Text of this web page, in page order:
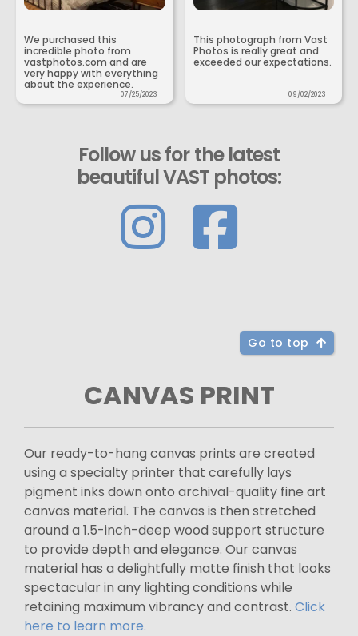
We purchased this
incredible photo from
vastphotos.com and are
very happy with everything
about the experience.
07/25/2023
This photograph from Vast
Photos is really great and
exceeded our expectations.
09/02/2023
Follow us for the latest
beautiful VAST photos:
Go to top
CANVAS PRINT
Our ready-to-hang canvas prints are created
using a specialty printer that carefully lays
pigment inks down onto archival-quality fine art
canvas material. The canvas is then stretched
around a 1.5-inch-deep wood support structure
to provide depth and elegance. Our canvas
material has a delightfully matte finish that looks
spectacular in any lighting conditions while
retaining maximum vibrancy and contrast. Click
here to learn more.